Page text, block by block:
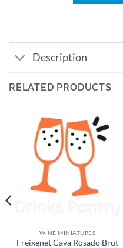
Description
RELATED PRODUCTS
WINE MINIATURES
Freixenet Cava Rosado Brut